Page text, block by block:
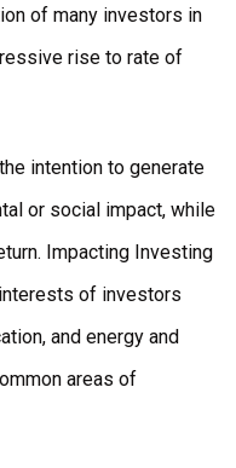
of many investors in
rise to rate of
intention to generate
or social impact, while
Impacting Investing
of investors
and energy and
areas of